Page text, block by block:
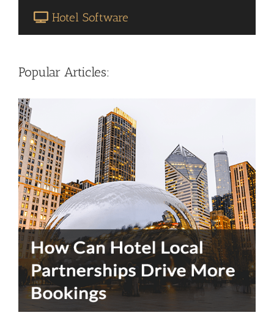
Hotel Software
Popular Articles: